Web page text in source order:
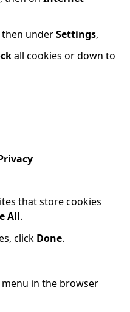
then underSettings,
all cookies or down to
that store cookies
All.
click Done.
menu in the browser